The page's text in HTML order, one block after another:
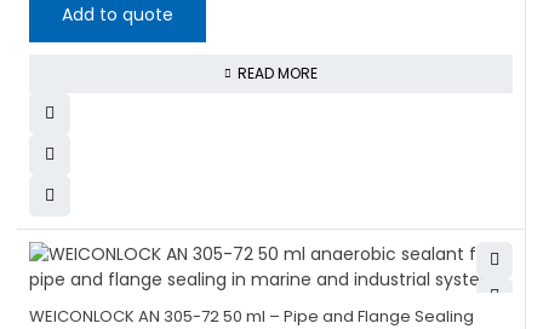
Add to quote
READ MORE
WEICONLOCK AN 305-72 50 ml – Pipe and Flange Sealing